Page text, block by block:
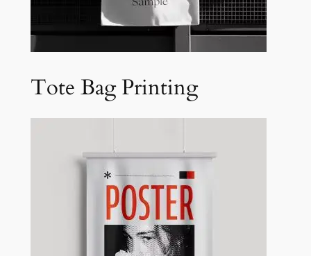
Tote Bag Printing